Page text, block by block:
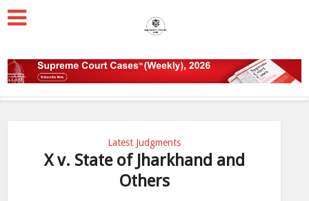
Latest Judgments
X v. State of Jharkhand and
Others